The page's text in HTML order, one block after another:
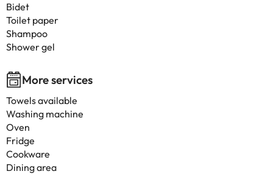
Bidet
Toilet paper
Shampoo
Shower gel
More services
Towels available
Washing machine
Oven
Fridge
Cookware
Dining area